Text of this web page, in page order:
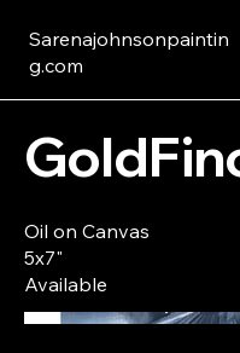
Sarenajohnsonpaintin
g.com
Oil on Canvas
5x7"
Available